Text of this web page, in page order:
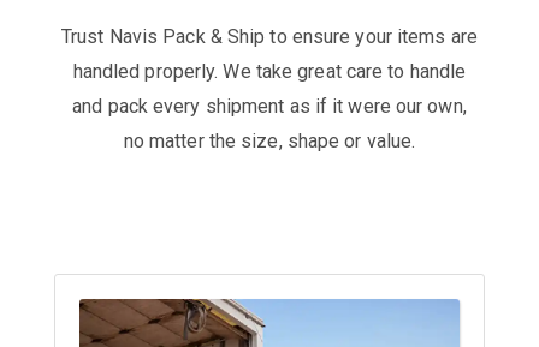
Trust Navis Pack & Ship to ensure your items are
handled properly. We take great care to handle
and pack every shipment as if it were our own,
no matter the size, shape or value.